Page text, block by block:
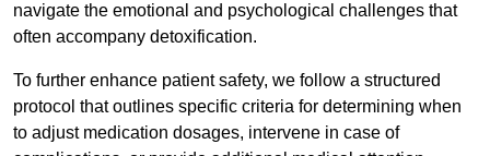
navigate the emotional and psychological challenges that
often accompany detoxification.
To further enhance patient safety, we follow a structured
protocol that outlines specific criteria for determining when
to adjust medication dosages, intervene in case of